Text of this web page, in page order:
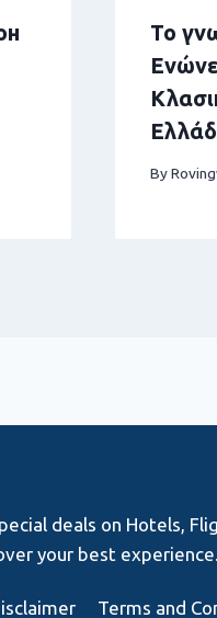
Το
By
deals on Hotels,
your best experience.
Terms and